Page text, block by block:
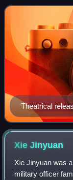
Zhang Yi, Du
Theatrical
XieJinyuan
Xie Jinyuan was
military officer